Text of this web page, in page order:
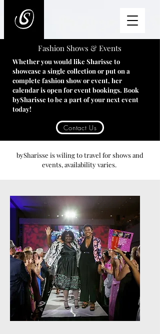
Fashion Shows & Events
Whether you would like Sharisse to
showcase a single collection or put on a
complete fashion show or event, her
calendar is open for event bookings. Book
bySharisse to be a part of your next event
today!
Contact Us
bySharisse is wiling to travel for shows and
events, availability varies.